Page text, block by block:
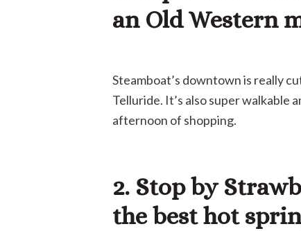
an Old Western
Steamboat’s downtown is really
Telluride. It’s also super walkable
afternoon of shopping.
2. Stop by
the best hot